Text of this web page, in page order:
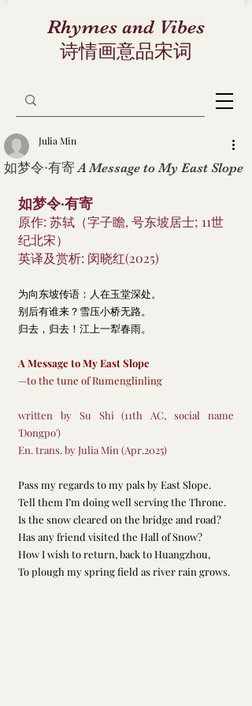
Rhymes and Vibes
诗情画意品宋词
如梦令·有寄 A Message to My East Slope
Julia Min
如梦令·有寄
原作: 苏轼（字子瞻, 号东坡居士; 11世
纪北宋）
英译及赏析: 闵晓红(2025)
为向东坡传语：人在玉堂深处。
别后有谁来？雪压小桥无路。
归去，归去！江上一犁春雨。
A Message to My East Slope
—to the tune of Rumenglinling
written by Su Shi (11th AC, social name
'Dongpo')
En. trans. by Julia Min (Apr.2025)
Pass my regards to my pals by East Slope.
Tell them I’m doing well serving the Throne.
Is the snow cleared on the bridge and road?
Has any friend visited the Hall of Snow?
How I wish to return, back to Huangzhou,
To plough my spring field as river rain grows.